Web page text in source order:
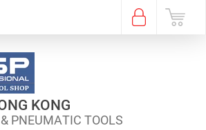
KONG
PNEUMATIC TOOLS